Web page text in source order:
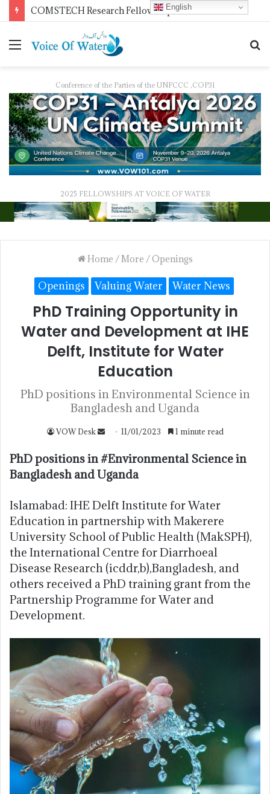
Conference of the Parties of the UNFCCC ,COP31
2025 FELLOWSHIPS AT VOICE OF WATER
Home /More /Openings
Openings Valuing Water Water News
PhD Training Opportunity in
Water and Development at IHE
Delft, Institute for Water
Education
PhD positions in Environmental Science in
Bangladesh and Uganda
VOW Desk 11/01/2023 1 minute read
PhD positions in #Environmental Science in
Bangladesh and Uganda
Islamabad: IHE Delft Institute for Water
Education in partnership with Makerere
University School of Public Health (MakSPH),
the International Centre for Diarrhoeal
Disease Research (icddr,b),Bangladesh, and
others received a PhD training grant from the
Partnership Programme for Water and
Development.
English